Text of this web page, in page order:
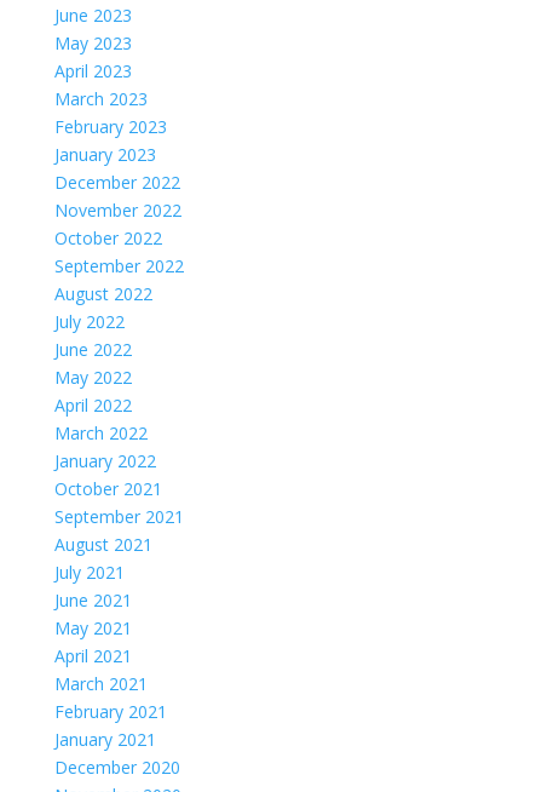
June 2023
May 2023
April 2023
March 2023
February 2023
January 2023
December 2022
November 2022
October 2022
September 2022
August 2022
July 2022
June 2022
May 2022
April 2022
March 2022
January 2022
October 2021
September 2021
August 2021
July 2021
June 2021
May 2021
April 2021
March 2021
February 2021
January 2021
December 2020